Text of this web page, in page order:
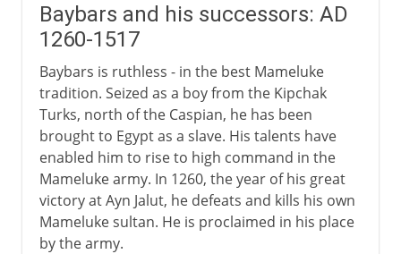
Baybars and his successors: AD
1260-1517
Baybars is ruthless - in the best Mameluke
tradition. Seized as a boy from the Kipchak
Turks, north of the Caspian, he has been
brought to Egypt as a slave. His talents have
enabled him to rise to high command in the
Mameluke army. In 1260, the year of his great
victory at Ayn Jalut, he defeats and kills his own
Mameluke sultan. He is proclaimed in his place
by the army.